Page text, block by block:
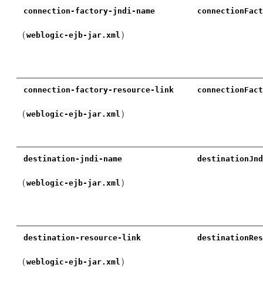
connection-factory-jndi-name
( weblogic-ejb-jar.xml )
connection-factory-resource-link
( weblogic-ejb-jar.xml )
destination-jndi-name
( weblogic-ejb-jar.xml )
destination-resource-link
( weblogic-ejb-jar.xml )